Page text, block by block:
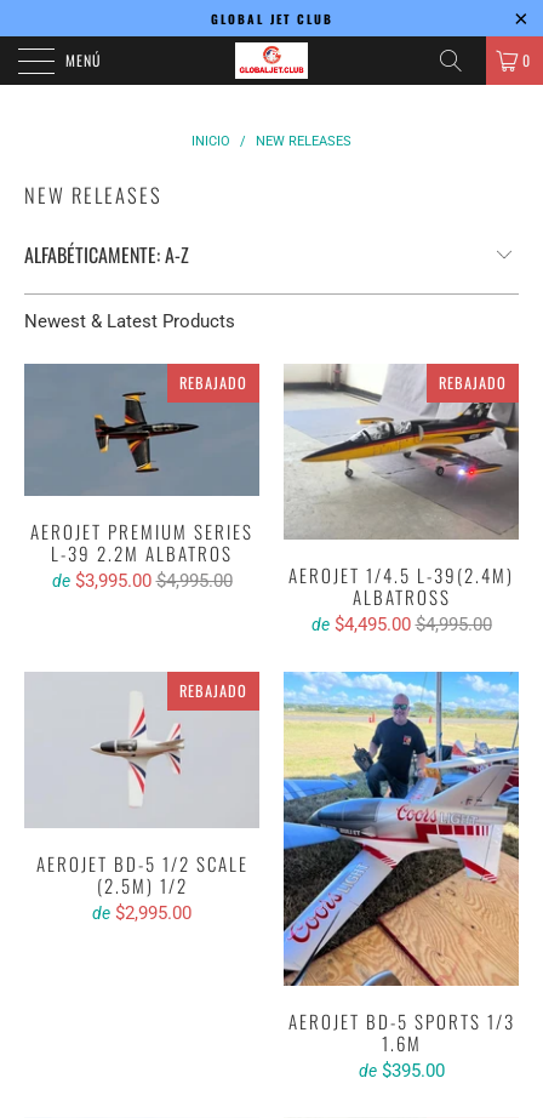
GLOBAL JET CLUB
MENÚ 0
INICIO / NEW RELEASES
NEW RELEASES
Newest & Latest Products
REBAJADO
AEROJET PREMIUM SERIES
L-39 2.2M ALBATROS
de $3,995.00 $4,995.00
REBAJADO
AEROJET 1/4.5 L-39(2.4M)
ALBATROSS
de $4,495.00 $4,995.00
REBAJADO
AEROJET BD-5 1/2 SCALE
(2.5M) 1/2
de $2,995.00
AEROJET BD-5 SPORTS 1/3
1.6M
de $395.00